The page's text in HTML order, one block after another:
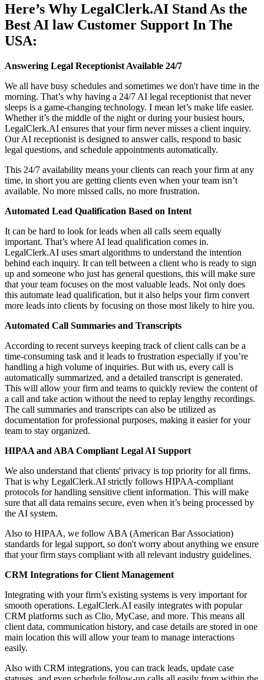
Here’s Why LegalClerk.AI Stand As the
Best AI law Customer Support In The
USA:
Answering Legal Receptionist Available 24/7
We all have busy schedules and sometimes we don't have time in the
morning. That’s why having a 24/7 AI legal receptionist that never
sleeps is a game-changing technology. I mean let’s make life easier.
Whether it’s the middle of the night or during your busiest hours,
LegalClerk.AI ensures that your firm never misses a client inquiry.
Our AI receptionist is designed to answer calls, respond to basic
legal questions, and schedule appointments automatically.
This 24/7 availability means your clients can reach your firm at any
time, in short you are getting clients even when your team isn’t
available. No more missed calls, no more frustration.
Automated Lead Qualification Based on Intent
It can be hard to look for leads when all calls seem equally
important. That’s where AI lead qualification comes in.
LegalClerk.AI uses smart algorithms to understand the intention
behind each inquiry. It can tell between a client who is ready to sign
up and someone who just has general questions, this will make sure
that your team focuses on the most valuable leads. Not only does
this automate lead qualification, but it also helps your firm convert
more leads into clients by focusing on those most likely to hire you.
Automated Call Summaries and Transcripts
According to recent surveys keeping track of client calls can be a
time-consuming task and it leads to frustration especially if you’re
handling a high volume of inquiries. But with us, every call is
automatically summarized, and a detailed transcript is generated.
This will allow your firm and teams to quickly review the content of
a call and take action without the need to replay lengthy recordings.
The call summaries and transcripts can also be utilized as
documentation for professional purposes, making it easier for your
team to stay organized.
HIPAA and ABA Compliant Legal AI Support
We also understand that clients' privacy is top priority for all firms.
That is why LegalClerk.AI strictly follows HIPAA-compliant
protocols for handling sensitive client information. This will make
sure that all data remains secure, even when it’s being processed by
the AI system.
Also to HIPAA, we follow ABA (American Bar Association)
standards for legal support, so don't worry about anything we ensure
that your firm stays compliant with all relevant industry guidelines.
CRM Integrations for Client Management
Integrating with your firm’s existing systems is very important for
smooth operations. LegalClerk.AI easily integrates with popular
CRM platforms such as Clio, MyCase, and more. This means all
client data, communication history, and case details are stored in one
main location this will allow your team to manage interactions
easily.
Also with CRM integrations, you can track leads, update case